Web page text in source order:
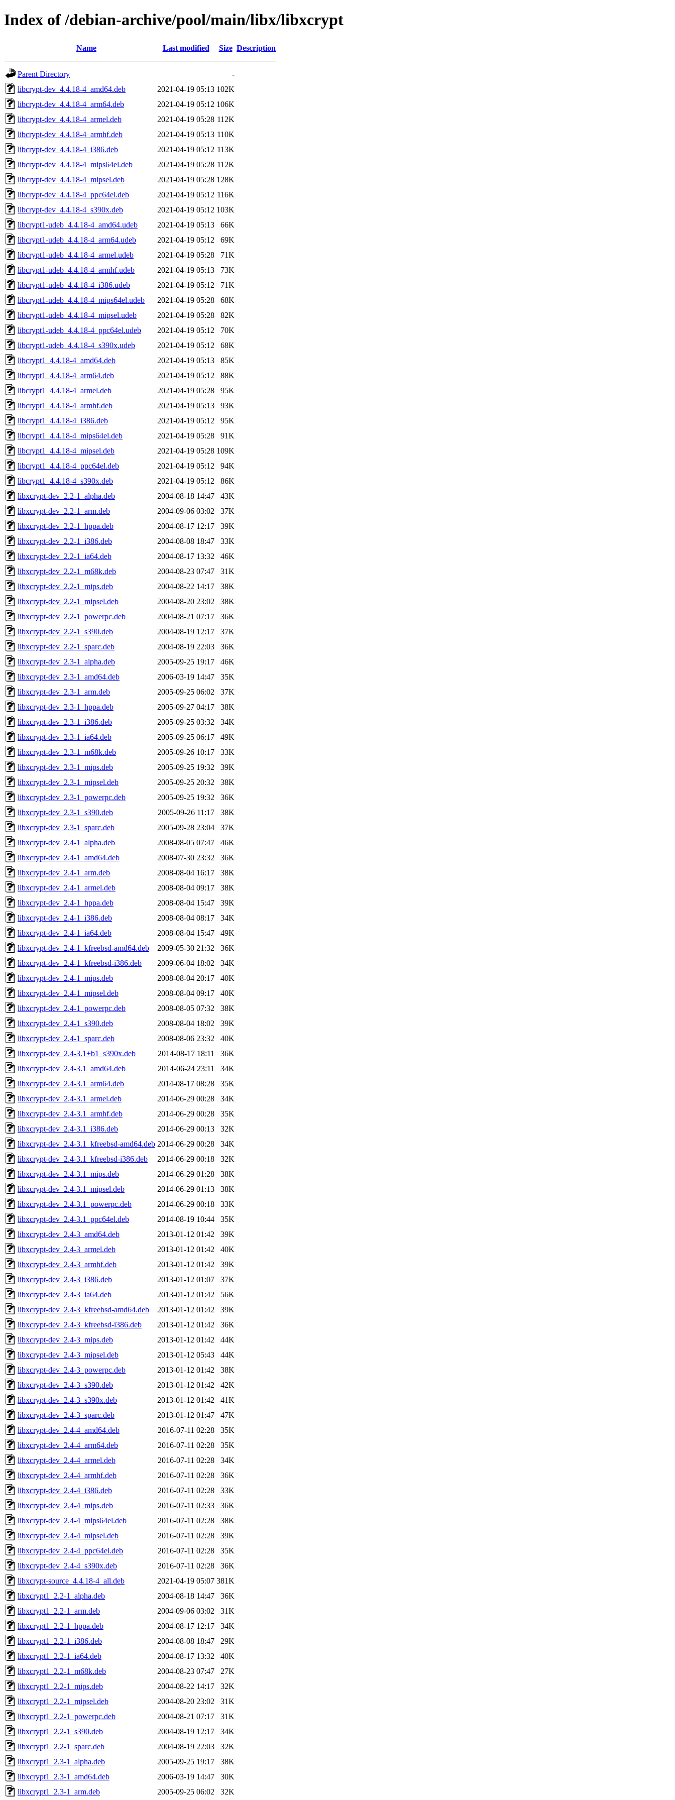
Index of /debian-archive/pool/main/libx/libxcrypt
Name Last modified Size Description
Parent Directory
-
libcrypt-dev_4.4.18-4_amd64.deb
2021-04-19 05:13 102K
libcrypt-dev_4.4.18-4_arm64.deb
2021-04-19 05:12 106K
libcrypt-dev_4.4.18-4_armel.deb
2021-04-19 05:28 112K
libcrypt-dev_4.4.18-4_armhf.deb
2021-04-19 05:13 110K
libcrypt-dev_4.4.18-4_i386.deb
2021-04-19 05:12 113K
libcrypt-dev_4.4.18-4_mips64el.deb
2021-04-19 05:28 112K
libcrypt-dev_4.4.18-4_mipsel.deb
2021-04-19 05:28 128K
libcrypt-dev_4.4.18-4_ppc64el.deb
2021-04-19 05:12 116K
libcrypt-dev_4.4.18-4_s390x.deb
2021-04-19 05:12 103K
libcrypt1-udeb_4.4.18-4_amd64.udeb
2021-04-19 05:13
66K
libcrypt1-udeb_4.4.18-4_arm64.udeb
2021-04-19 05:12
69K
libcrypt1-udeb_4.4.18-4_armel.udeb
2021-04-19 05:28
71K
libcrypt1-udeb_4.4.18-4_armhf.udeb
2021-04-19 05:13
73K
libcrypt1-udeb_4.4.18-4_i386.udeb
2021-04-19 05:12
71K
libcrypt1-udeb_4.4.18-4_mips64el.udeb
2021-04-19 05:28
68K
libcrypt1-udeb_4.4.18-4_mipsel.udeb
2021-04-19 05:28
82K
libcrypt1-udeb_4.4.18-4_ppc64el.udeb
2021-04-19 05:12
70K
libcrypt1-udeb_4.4.18-4_s390x.udeb
2021-04-19 05:12
68K
libcrypt1_4.4.18-4_amd64.deb
2021-04-19 05:13
85K
libcrypt1_4.4.18-4_arm64.deb
2021-04-19 05:12
88K
libcrypt1_4.4.18-4_armel.deb
2021-04-19 05:28
95K
libcrypt1_4.4.18-4_armhf.deb
2021-04-19 05:13
93K
libcrypt1_4.4.18-4_i386.deb
2021-04-19 05:12
95K
libcrypt1_4.4.18-4_mips64el.deb
2021-04-19 05:28
91K
libcrypt1_4.4.18-4_mipsel.deb
2021-04-19 05:28 109K
libcrypt1_4.4.18-4_ppc64el.deb
2021-04-19 05:12
94K
libcrypt1_4.4.18-4_s390x.deb
2021-04-19 05:12
86K
libxcrypt-dev_2.2-1_alpha.deb
2004-08-18 14:47
43K
libxcrypt-dev_2.2-1_arm.deb
2004-09-06 03:02
37K
libxcrypt-dev_2.2-1_hppa.deb
2004-08-17 12:17
39K
libxcrypt-dev_2.2-1_i386.deb
2004-08-08 18:47
33K
libxcrypt-dev_2.2-1_ia64.deb
2004-08-17 13:32
46K
libxcrypt-dev_2.2-1_m68k.deb
2004-08-23 07:47
31K
libxcrypt-dev_2.2-1_mips.deb
2004-08-22 14:17
38K
libxcrypt-dev_2.2-1_mipsel.deb
2004-08-20 23:02
38K
libxcrypt-dev_2.2-1_powerpc.deb
2004-08-21 07:17
36K
libxcrypt-dev_2.2-1_s390.deb
2004-08-19 12:17
37K
libxcrypt-dev_2.2-1_sparc.deb
2004-08-19 22:03
36K
libxcrypt-dev_2.3-1_alpha.deb
2005-09-25 19:17
46K
libxcrypt-dev_2.3-1_amd64.deb
2006-03-19 14:47
35K
libxcrypt-dev_2.3-1_arm.deb
2005-09-25 06:02
37K
libxcrypt-dev_2.3-1_hppa.deb
2005-09-27 04:17
38K
libxcrypt-dev_2.3-1_i386.deb
2005-09-25 03:32
34K
libxcrypt-dev_2.3-1_ia64.deb
2005-09-25 06:17
49K
libxcrypt-dev_2.3-1_m68k.deb
2005-09-26 10:17
33K
libxcrypt-dev_2.3-1_mips.deb
2005-09-25 19:32
39K
libxcrypt-dev_2.3-1_mipsel.deb
2005-09-25 20:32
38K
libxcrypt-dev_2.3-1_powerpc.deb
2005-09-25 19:32
36K
libxcrypt-dev_2.3-1_s390.deb
2005-09-26 11:17
38K
libxcrypt-dev_2.3-1_sparc.deb
2005-09-28 23:04
37K
libxcrypt-dev_2.4-1_alpha.deb
2008-08-05 07:47
46K
libxcrypt-dev_2.4-1_amd64.deb
2008-07-30 23:32
36K
libxcrypt-dev_2.4-1_arm.deb
2008-08-04 16:17
38K
libxcrypt-dev_2.4-1_armel.deb
2008-08-04 09:17
38K
libxcrypt-dev_2.4-1_hppa.deb
2008-08-04 15:47
39K
libxcrypt-dev_2.4-1_i386.deb
2008-08-04 08:17
34K
libxcrypt-dev_2.4-1_ia64.deb
2008-08-04 15:47
49K
libxcrypt-dev_2.4-1_kfreebsd-amd64.deb
2009-05-30 21:32
36K
libxcrypt-dev_2.4-1_kfreebsd-i386.deb
2009-06-04 18:02
34K
libxcrypt-dev_2.4-1_mips.deb
2008-08-04 20:17
40K
libxcrypt-dev_2.4-1_mipsel.deb
2008-08-04 09:17
40K
libxcrypt-dev_2.4-1_powerpc.deb
2008-08-05 07:32
38K
libxcrypt-dev_2.4-1_s390.deb
2008-08-04 18:02
39K
libxcrypt-dev_2.4-1_sparc.deb
2008-08-06 23:32
40K
libxcrypt-dev_2.4-3.1+b1_s390x.deb
2014-08-17 18:11
36K
libxcrypt-dev_2.4-3.1_amd64.deb
2014-06-24 23:11
34K
libxcrypt-dev_2.4-3.1_arm64.deb
2014-08-17 08:28
35K
libxcrypt-dev_2.4-3.1_armel.deb
2014-06-29 00:28
34K
libxcrypt-dev_2.4-3.1_armhf.deb
2014-06-29 00:28
35K
libxcrypt-dev_2.4-3.1_i386.deb
2014-06-29 00:13
32K
libxcrypt-dev_2.4-3.1_kfreebsd-amd64.deb 2014-06-29 00:28
34K
libxcrypt-dev_2.4-3.1_kfreebsd-i386.deb
2014-06-29 00:18
32K
libxcrypt-dev_2.4-3.1_mips.deb
2014-06-29 01:28
38K
libxcrypt-dev_2.4-3.1_mipsel.deb
2014-06-29 01:13
38K
libxcrypt-dev_2.4-3.1_powerpc.deb
2014-06-29 00:18
33K
libxcrypt-dev_2.4-3.1_ppc64el.deb
2014-08-19 10:44
35K
libxcrypt-dev_2.4-3_amd64.deb
2013-01-12 01:42
39K
libxcrypt-dev_2.4-3_armel.deb
2013-01-12 01:42
40K
libxcrypt-dev_2.4-3_armhf.deb
2013-01-12 01:42
39K
libxcrypt-dev_2.4-3_i386.deb
2013-01-12 01:07
37K
libxcrypt-dev_2.4-3_ia64.deb
2013-01-12 01:42
56K
libxcrypt-dev_2.4-3_kfreebsd-amd64.deb
2013-01-12 01:42
39K
libxcrypt-dev_2.4-3_kfreebsd-i386.deb
2013-01-12 01:42
36K
libxcrypt-dev_2.4-3_mips.deb
2013-01-12 01:42
44K
libxcrypt-dev_2.4-3_mipsel.deb
2013-01-12 05:43
44K
libxcrypt-dev_2.4-3_powerpc.deb
2013-01-12 01:42
38K
libxcrypt-dev_2.4-3_s390.deb
2013-01-12 01:42
42K
libxcrypt-dev_2.4-3_s390x.deb
2013-01-12 01:42
41K
libxcrypt-dev_2.4-3_sparc.deb
2013-01-12 01:47
47K
libxcrypt-dev_2.4-4_amd64.deb
2016-07-11 02:28
35K
libxcrypt-dev_2.4-4_arm64.deb
2016-07-11 02:28
35K
libxcrypt-dev_2.4-4_armel.deb
2016-07-11 02:28
34K
libxcrypt-dev_2.4-4_armhf.deb
2016-07-11 02:28
36K
libxcrypt-dev_2.4-4_i386.deb
2016-07-11 02:28
33K
libxcrypt-dev_2.4-4_mips.deb
2016-07-11 02:33
36K
libxcrypt-dev_2.4-4_mips64el.deb
2016-07-11 02:28
38K
libxcrypt-dev_2.4-4_mipsel.deb
2016-07-11 02:28
39K
libxcrypt-dev_2.4-4_ppc64el.deb
2016-07-11 02:28
35K
libxcrypt-dev_2.4-4_s390x.deb
2016-07-11 02:28
36K
libxcrypt-source_4.4.18-4_all.deb
2021-04-19 05:07 381K
libxcrypt1_2.2-1_alpha.deb
2004-08-18 14:47
36K
libxcrypt1_2.2-1_arm.deb
2004-09-06 03:02
31K
libxcrypt1_2.2-1_hppa.deb
2004-08-17 12:17
34K
libxcrypt1_2.2-1_i386.deb
2004-08-08 18:47
29K
libxcrypt1_2.2-1_ia64.deb
2004-08-17 13:32
40K
libxcrypt1_2.2-1_m68k.deb
2004-08-23 07:47
27K
libxcrypt1_2.2-1_mips.deb
2004-08-22 14:17
32K
libxcrypt1_2.2-1_mipsel.deb
2004-08-20 23:02
31K
libxcrypt1_2.2-1_powerpc.deb
2004-08-21 07:17
31K
libxcrypt1_2.2-1_s390.deb
2004-08-19 12:17
34K
libxcrypt1_2.2-1_sparc.deb
2004-08-19 22:03
32K
libxcrypt1_2.3-1_alpha.deb
2005-09-25 19:17
38K
libxcrypt1_2.3-1_amd64.deb
2006-03-19 14:47
30K
libxcrypt1_2.3-1_arm.deb
2005-09-25 06:02 32K